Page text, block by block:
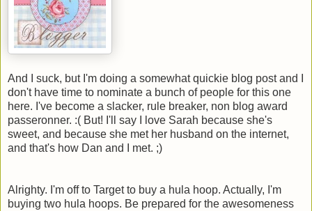
And I suck, but I'm doing a somewhat quickie blog post and I
don't have time to nominate a bunch of people for this one
here. I've become a slacker, rule breaker, non blog award
passeronner. :( But! I'll say I love Sarah because she's
sweet, and because she met her husband on the internet,
and that's how Dan and I met. ;)
Alrighty. I'm off to Target to buy a hula hoop. Actually, I'm
buying two hula hoops. Be prepared for the awesomeness